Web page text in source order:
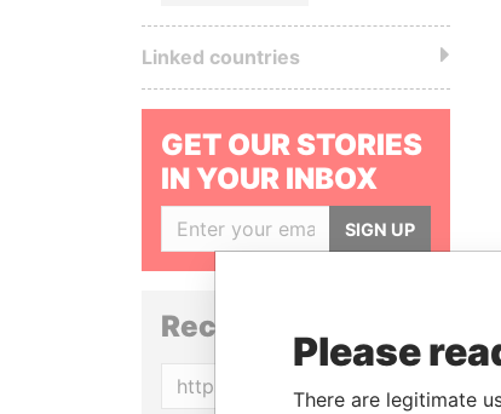
Linked countries
GET OUR STORIES
IN YOUR INBOX
SIGN UP
Reconciliation API
Please
There are legitimate